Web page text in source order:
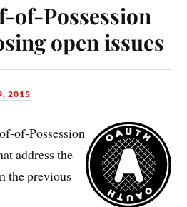
of-Possession
open issues
2015
of-Possession
address the
the previous